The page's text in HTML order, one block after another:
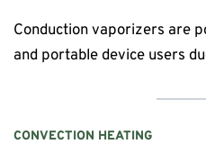
Conduction vaporizers are
and portable device users
CONVECTION HEATING